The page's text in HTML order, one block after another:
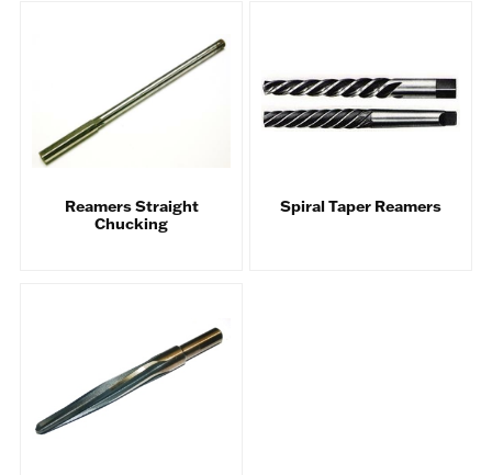
Reamers Straight
Chucking
Spiral Taper Reamers